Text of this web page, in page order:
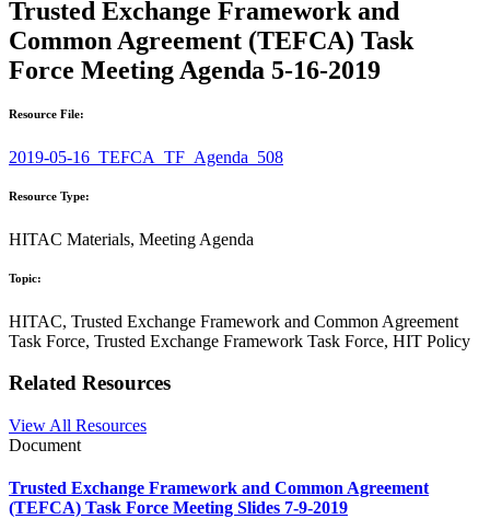
Trusted Exchange Framework and
Common Agreement (TEFCA) Task
Force Meeting Agenda 5-16-2019
Resource File:
2019-05-16_TEFCA_TF_Agenda_508
Resource Type:
HITAC Materials, Meeting Agenda
Topic:
HITAC, Trusted Exchange Framework and Common Agreement
Task Force, Trusted Exchange Framework Task Force, HIT Policy
Related Resources
View All Resources
Document
Trusted Exchange Framework and Common Agreement
(TEFCA) Task Force Meeting Slides 7-9-2019